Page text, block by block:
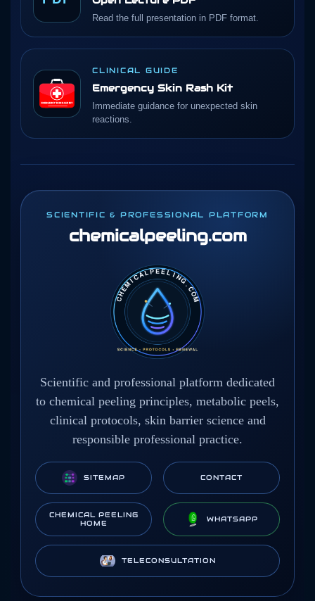
Read the full presentation in PDF format.
CLINICAL GUIDE
Emergency Skin Rash Kit
Immediate guidance for unexpected skin
reactions.
SCIENTIFIC & PROFESSIONAL PLATFORM
chemicalpeeling.com
Scientific and professional platform dedicated
to chemical peeling principles, metabolic peels,
clinical protocols, skin barrier science and
responsible professional practice.
SITEMAP CONTACT
CHEMICAL PEELING
HOME
WHATSAPP
TELECONSULTATION